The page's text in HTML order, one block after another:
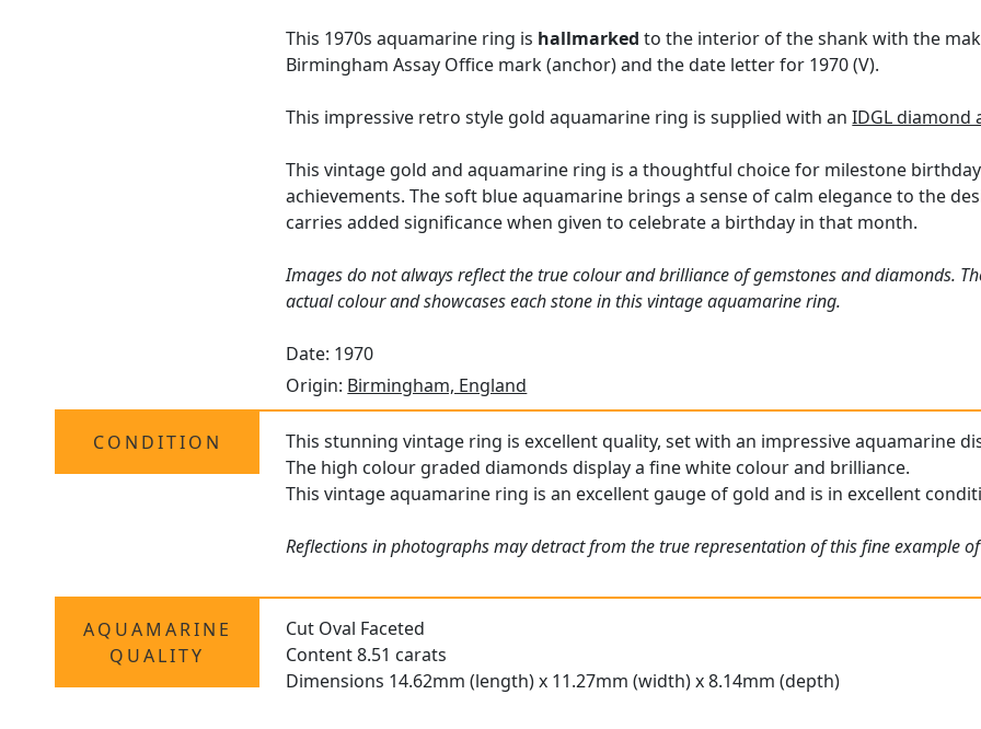
This 1970s aquamarine ring is hallmarked to the interior of the shank with the
Birmingham Assay Office mark (anchor) and the date letter for 1970 (V).
This impressive retro style gold aquamarine ring is supplied with anIDGL diamond
This vintage gold and aquamarine ring is a thoughtful choice for milestone
achievements. The soft blue aquamarine brings a sense of calm elegance to the
carries added significance when given to celebrate a birthday in that month.
Images do not always reflect the true colour and brilliance of gemstones and diamonds.
actual colour and showcases each stone in this vintage aquamarine ring.
Date: 1970
Origin: Birmingham, England
CONDITION
This stunning vintage ring is excellent quality, set with an impressive aquamarine
The high colour graded diamonds display a fine white colour and brilliance.
This vintage aquamarine ring is an excellent gauge of gold and is in excellent
Reflections in photographs may detract from the true representation of this fine example
AQUAMARINE
QUALITY
Cut Oval Faceted
Content 8.51 carats
Dimensions 14.62mm (length) x 11.27mm (width) x 8.14mm (depth)